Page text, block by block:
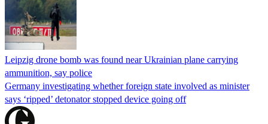
Leipzig drone bomb was found near Ukrainian plane carrying
ammunition, say police
Germany investigating whether foreign state involved as minister
says ‘ripped’ detonator stopped device going off